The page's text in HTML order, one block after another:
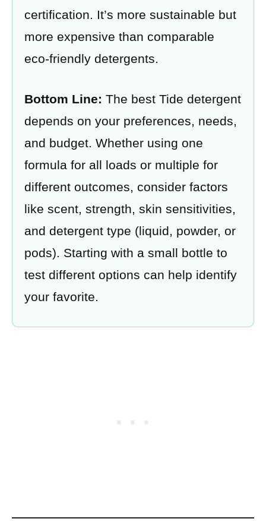
certification. It’s more sustainable but
more expensive than comparable
eco-friendly detergents.
Bottom Line: The best Tide detergent
depends on your preferences, needs,
and budget. Whether using one
formula for all loads or multiple for
different outcomes, consider factors
like scent, strength, skin sensitivities,
and detergent type (liquid, powder, or
pods). Starting with a small bottle to
test different options can help identify
your favorite.